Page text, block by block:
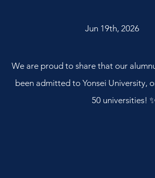
Jun 19th, 2026
We are proud to share that our
been admitted to Yonsei University,
50 universities!